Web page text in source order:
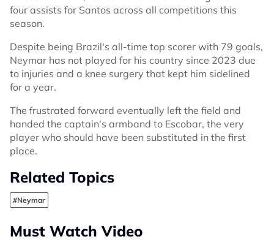
four assists for Santos across all competitions this
season.
Despite being Brazil's all-time top scorer with 79 goals,
Neymar has not played for his country since 2023 due
to injuries and a knee surgery that kept him sidelined
for a year.
The frustrated forward eventually left the field and
handed the captain's armband to Escobar, the very
player who should have been substituted in the first
place.
Related Topics
#Neymar
Must Watch Video